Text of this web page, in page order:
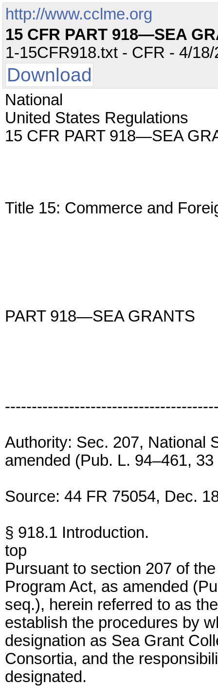
http://www.cclme.org
15 CFR PART 918—SEA
1-15CFR918.txt - CFR - 4/
Download
National
United States Regulations
15 CFR PART 918—SEA
Title 15: Commerce and
PART 918—SEA GRANTS
Authority: Sec. 207, National
amended (Pub. L. 94–461,
Source: 44 FR 75054, Dec.
§ 918.1 Introduction.
top
Pursuant to section 207 of
Program Act, as amended
seq.), herein referred to as
establish the procedures by
designation as Sea Grant
Consortia, and the
designated.